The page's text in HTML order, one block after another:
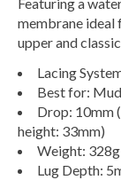
membrane ideal
upper and
Lacing
Best for:
Drop: 10mm
height: 33mm)
Weight: 328g
Lug Depth: